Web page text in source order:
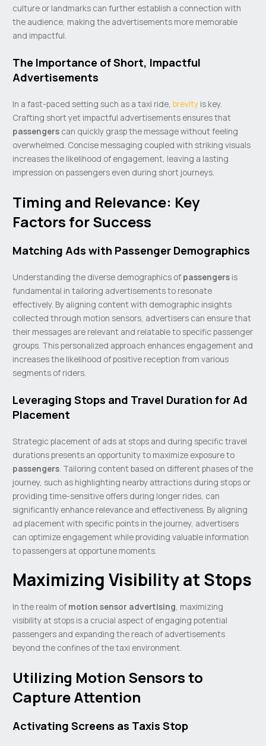
culture or landmarks can further establish a connection with
the audience, making the advertisements more memorable
and impactful.
The Importance of Short, Impactful
Advertisements
In a fast-paced setting such as a taxi ride,brevity is key.
Crafting short yet impactful advertisements ensures that
passengers can quickly grasp the message without feeling
overwhelmed. Concise messaging coupled with striking visuals
increases the likelihood of engagement, leaving a lasting
impression on passengers even during short journeys.
Timing and Relevance: Key
Factors for Success
Matching Ads with Passenger Demographics
Understanding the diverse demographics of passengers is
fundamental in tailoring advertisements to resonate
effectively. By aligning content with demographic insights
collected through motion sensors, advertisers can ensure that
their messages are relevant and relatable to specific passenger
groups. This personalized approach enhances engagement and
increases the likelihood of positive reception from various
segments of riders.
Leveraging Stops and Travel Duration for Ad
Placement
Strategic placement of ads at stops and during specific travel
durations presents an opportunity to maximize exposure to
passengers. Tailoring content based on different phases of the
journey, such as highlighting nearby attractions during stops or
providing time-sensitive offers during longer rides, can
significantly enhance relevance and effectiveness. By aligning
ad placement with specific points in the journey, advertisers
can optimize engagement while providing valuable information
to passengers at opportune moments.
Maximizing Visibility at Stops
In the realm of motion sensor advertising, maximizing
visibility at stops is a crucial aspect of engaging potential
passengers and expanding the reach of advertisements
beyond the confines of the taxi environment.
Utilizing Motion Sensors to
Capture Attention
Activating Screens as Taxis Stop